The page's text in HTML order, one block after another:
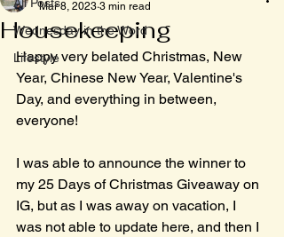
Wednesday in the Word
Lifestyle
Housekeeping
Mar 8, 2023 3 min read
Happy very belated Christmas, New
Year, Chinese New Year, Valentine's
Day, and everything in between,
everyone!
I was able to announce the winner to
my 25 Days of Christmas Giveaway on
IG, but as I was away on vacation, I
was not able to update here, and then I